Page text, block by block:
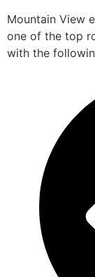
Mountain View
one of the top
with the